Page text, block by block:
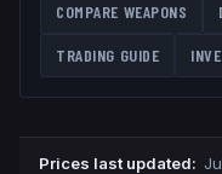
COMPARE WEAPONS
TRADING GUIDE
Prices last updated: